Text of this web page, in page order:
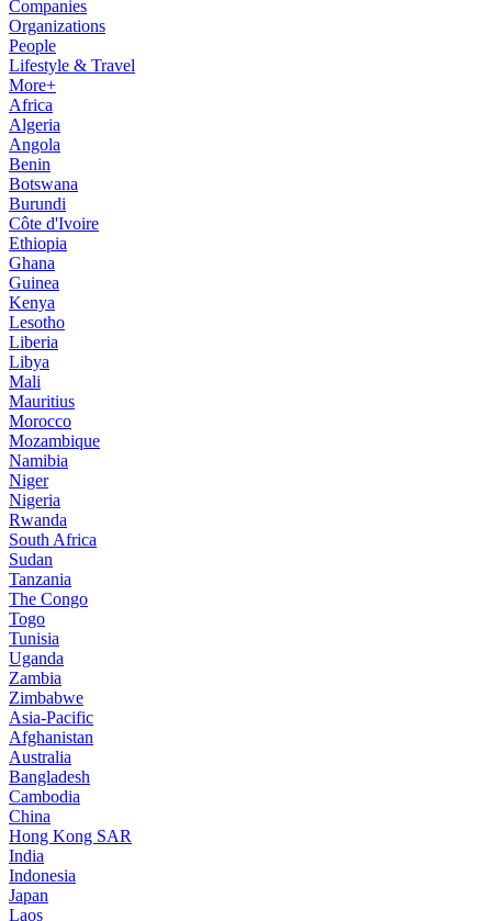
Companies
Organizations
People
Lifestyle & Travel
More+
Africa
Algeria
Angola
Benin
Botswana
Burundi
Côte d'Ivoire
Ethiopia
Ghana
Guinea
Kenya
Lesotho
Liberia
Libya
Mali
Mauritius
Morocco
Mozambique
Namibia
Niger
Nigeria
Rwanda
South Africa
Sudan
Tanzania
The Congo
Togo
Tunisia
Uganda
Zambia
Zimbabwe
Asia-Pacific
Afghanistan
Australia
Bangladesh
Cambodia
China
Hong Kong SAR
India
Indonesia
Japan
Laos